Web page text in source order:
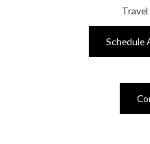
Schedule